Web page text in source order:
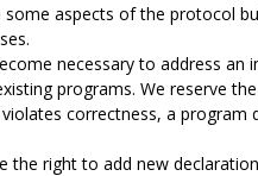
some aspects of the protocol
necessary to address an
programs. We reserve
correctness, a
the right to add new